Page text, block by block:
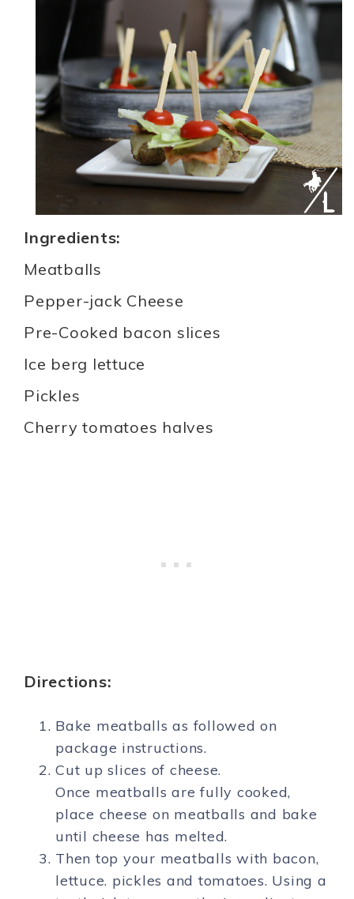
Ingredients:
Meatballs
Pepper-jack Cheese
Pre-Cooked bacon slices
Ice berg lettuce
Pickles
Cherry tomatoes halves
Directions:
Bake meatballs as followed on
package instructions.
Cut up slices of cheese.
Once meatballs are fully cooked,
place cheese on meatballs and bake
until cheese has melted.
Then top your meatballs with bacon,
lettuce. pickles and tomatoes. Using a